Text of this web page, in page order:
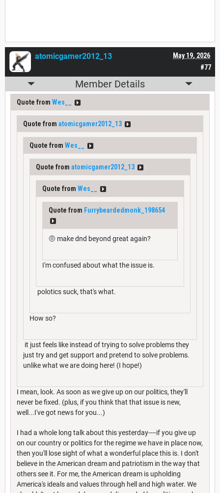
#77
May 19, 2026
atomicgamer2012_13
Member Details
Quote from Wes__
Quote from atomicgamer2012_13
Quote from Wes__
Quote from atomicgamer2012_13
Quote from Wes__
Quote from Furrybeardedmonk_198654
🤨 make dnd beyond great again?
I'm confused about what the issue is.
polotics suck, that's what.
How so?
it just feels like instead of trying to solve problems they
just try and get support and pretend to solve problems.
unlike what we are doing here! (I hope!)
I mean, look. As soon as we give up on our politics, they'll
never be fixed. (plus, if you think that that issue is new,
well...I've got news for you...)
I had a whole long talk about this yesterday----if you give up
on our country or politics for the regime we have in place now,
then you'll lose sight of what a wonderful place this is. I don't
believe in the American dream and patriotism in the way that
others see it. For me, the American dream is upholding
America's ideals and values through hell and high water. We